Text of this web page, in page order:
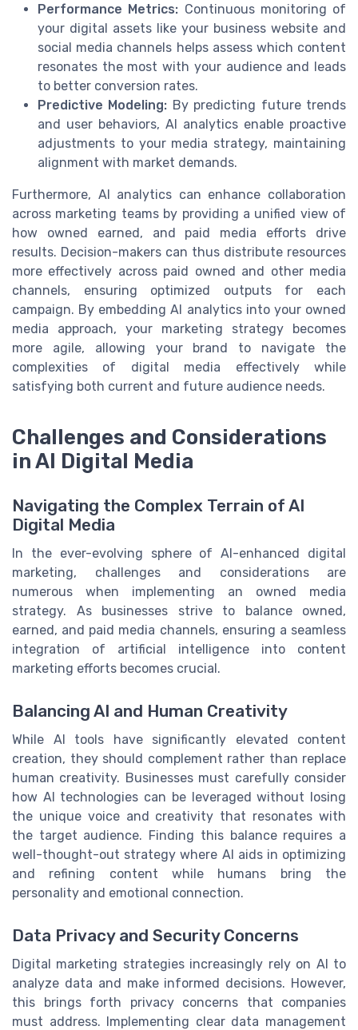
Performance Metrics: Continuous monitoring of
your digital assets like your business website and
social media channels helps assess which content
resonates the most with your audience and leads
to better conversion rates.
Predictive Modeling: By predicting future trends
and user behaviors, AI analytics enable proactive
adjustments to your media strategy, maintaining
alignment with market demands.
Furthermore, AI analytics can enhance collaboration
across marketing teams by providing a unified view of
how owned earned, and paid media efforts drive
results. Decision-makers can thus distribute resources
more effectively across paid owned and other media
channels, ensuring optimized outputs for each
campaign. By embedding AI analytics into your owned
media approach, your marketing strategy becomes
more agile, allowing your brand to navigate the
complexities of digital media effectively while
satisfying both current and future audience needs.
Challenges and Considerations
in AI Digital Media
Navigating the Complex Terrain of AI
Digital Media
In the ever-evolving sphere of AI-enhanced digital
marketing, challenges and considerations are
numerous when implementing an owned media
strategy. As businesses strive to balance owned,
earned, and paid media channels, ensuring a seamless
integration of artificial intelligence into content
marketing efforts becomes crucial.
Balancing AI and Human Creativity
While AI tools have significantly elevated content
creation, they should complement rather than replace
human creativity. Businesses must carefully consider
how AI technologies can be leveraged without losing
the unique voice and creativity that resonates with
the target audience. Finding this balance requires a
well-thought-out strategy where AI aids in optimizing
and refining content while humans bring the
personality and emotional connection.
Data Privacy and Security Concerns
Digital marketing strategies increasingly rely on AI to
analyze data and make informed decisions. However,
this brings forth privacy concerns that companies
must address. Implementing clear data management